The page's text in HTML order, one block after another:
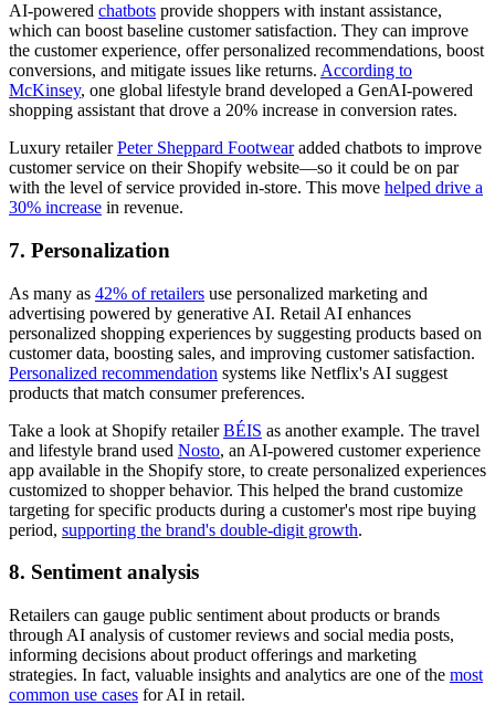
AI-powered chatbots provide shoppers with instant assistance,
which can boost baseline customer satisfaction. They can improve
the customer experience, offer personalized recommendations, boost
conversions, and mitigate issues like returns. According to
McKinsey, one global lifestyle brand developed a GenAI-powered
shopping assistant that drove a 20% increase in conversion rates.
Luxury retailerPeter Sheppard Footwearadded chatbots to improve
customer service on their Shopify website—so it could be on par
with the level of service provided in-store. This move helped drive a
30% increase in revenue.
7. Personalization
As many as 42% of retailers use personalized marketing and
advertising powered by generative AI. Retail AI enhances
personalized shopping experiences by suggesting products based on
customer data, boosting sales, and improving customer satisfaction.
Personalized recommendation systems like Netflix's AI suggest
products that match consumer preferences.
Take a look at Shopify retailerBÉIS as another example. The travel
and lifestyle brand used Nosto, an AI-powered customer experience
app available in the Shopify store, to create personalized experiences
customized to shopper behavior. This helped the brand customize
targeting for specific products during a customer's most ripe buying
period, supporting the brand's double-digit growth.
8. Sentiment analysis
Retailers can gauge public sentiment about products or brands
through AI analysis of customer reviews and social media posts,
informing decisions about product offerings and marketing
strategies. In fact, valuable insights and analytics are one of the most
common use cases for AI in retail.